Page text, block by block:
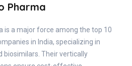
Pharma
is a major force among the top 10
in India, specializing in
biosimilars. Their vertically